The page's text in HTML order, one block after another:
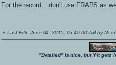
For the record, I don't use FRAPS as
« Last Edit: June 04, 2015, 05:40:00 AM by
"Detailed" is nice, but if it gets